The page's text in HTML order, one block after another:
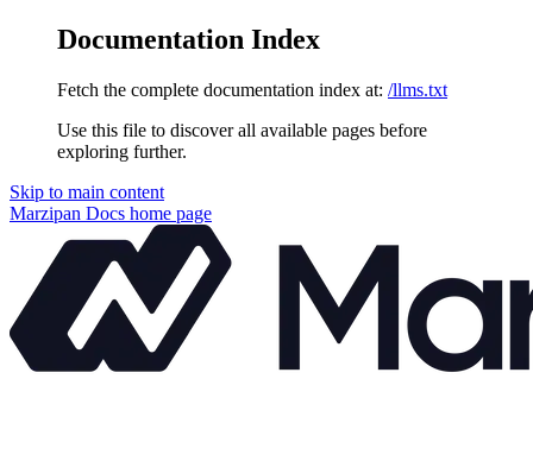
Documentation Index
Fetch the complete documentation index at: /llms.txt
Use this file to discover all available pages before
exploring further.
Skip to main content
Marzipan Docs home page